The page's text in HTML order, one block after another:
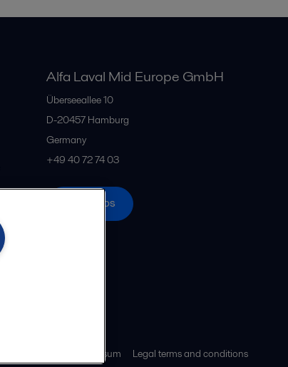
Alfa Laval Mid Europe GmbH
Überseeallee 10
D-20457 Hamburg
Germany
+49 40 72 74 03
Alle Büros
Impressum Legal terms and conditions